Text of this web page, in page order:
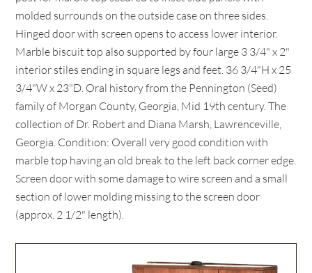
molded surrounds on the outside case on three sides.
Hinged door with screen opens to access lower interior.
Marble biscuit top also supported by four large 3 3/4" x 2"
interior stiles ending in square legs and feet. 36 3/4"H x 25
3/4"W x 23"D. Oral history from the Pennington (Seed)
family of Morgan County, Georgia, Mid 19th century. The
collection of Dr. Robert and Diana Marsh, Lawrenceville,
Georgia. Condition: Overall very good condition with
marble top having an old break to the left back corner edge.
Screen door with some damage to wire screen and a small
section of lower molding missing to the screen door
(approx. 2 1/2" length).